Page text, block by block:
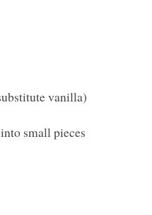
vanilla)
small pieces